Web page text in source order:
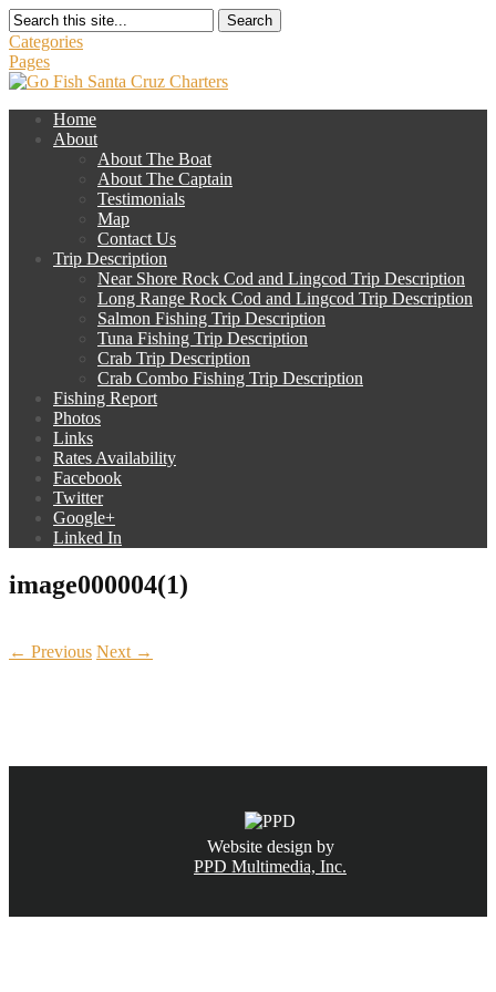
Search
Categories
Pages
Home
About
About The Boat
About The Captain
Testimonials
Map
Contact Us
Trip Description
Near Shore Rock Cod and Lingcod Trip Description
Long Range Rock Cod and Lingcod Trip Description
Salmon Fishing Trip Description
Tuna Fishing Trip Description
Crab Trip Description
Crab Combo Fishing Trip Description
Fishing Report
Photos
Links
Rates Availability
Facebook
Twitter
Google+
Linked In
image000004(1)
← Previous Next →
Website design by
PPD Multimedia, Inc.